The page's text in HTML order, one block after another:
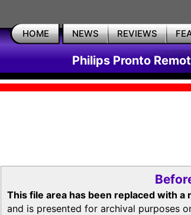
HOME NEWS REVIEWS
Philips Pronto
This file area has been replaced with a
and is presented for archival purposes